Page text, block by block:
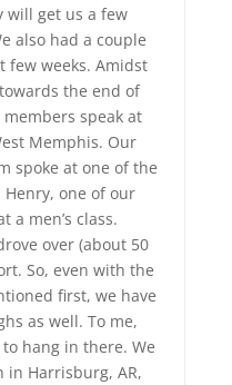
get us a few
also had a couple
few weeks. Amidst
the end of
speak at
Memphis. Our
spoke at one of the
Henry, one of our
a men’s class.
over (about 50
So, even with the
first, we have
as well. To me,
hang in there. We
Harrisburg, AR,